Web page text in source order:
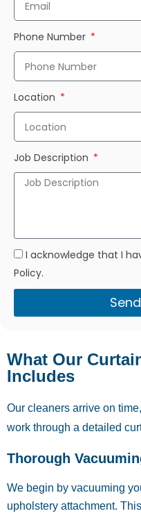
Phone Number
Location
Job Description
I acknowledge that I
Policy.
What Our
Includes
Our cleaners arrive on
work through a detailed
Thorough
We begin by vacuuming
upholstery attachment.